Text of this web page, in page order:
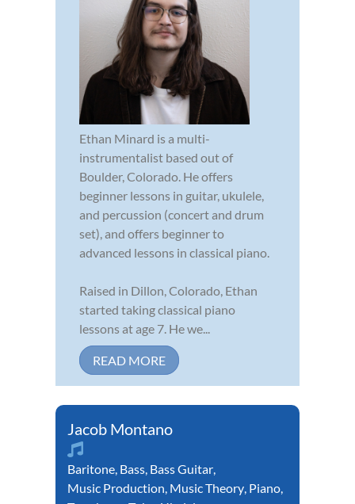
Ethan Minard is a multi-
instrumentalist based out of
Boulder, Colorado. He offers
beginner lessons in guitar, ukulele,
and percussion (concert and drum
set), and offers beginner to
advanced lessons in classical piano.
Raised in Dillon, Colorado, Ethan
started taking classical piano
lessons at age 7. He we...
READ MORE
Jacob Montano
Baritone Bass Bass Guitar
Music Production Music Theory Piano